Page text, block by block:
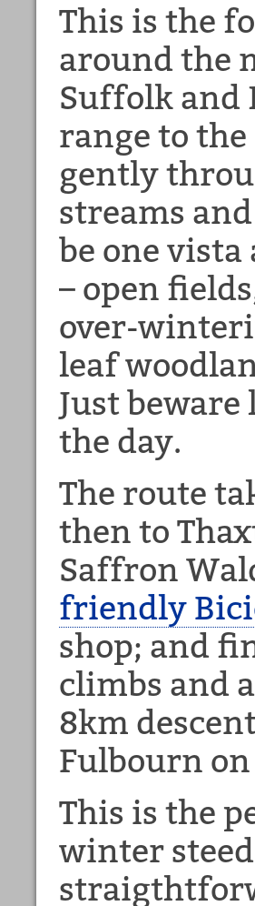
This is the
around the
Suffolk and
range to
gently
streams
be one
– open
over-
leaf
Just
the day.
The route
then to
Saffron
friendly
shop; and
climbs and
8km
Fulbourn
This is the
winter